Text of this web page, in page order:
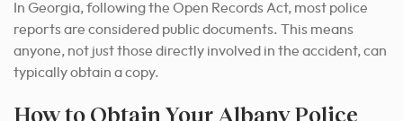
In Georgia, following the Open Records Act, most police
reports are considered public documents. This means
anyone, not just those directly involved in the accident, can
typically obtain a copy.
How to Obtain Your Albany Police